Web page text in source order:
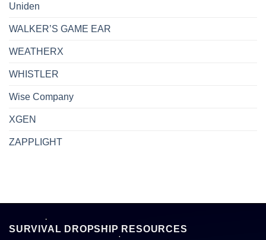
Uniden
WALKER’S GAME EAR
WEATHERX
WHISTLER
Wise Company
XGEN
ZAPPLIGHT
SURVIVAL DROPSHIP RESOURCES